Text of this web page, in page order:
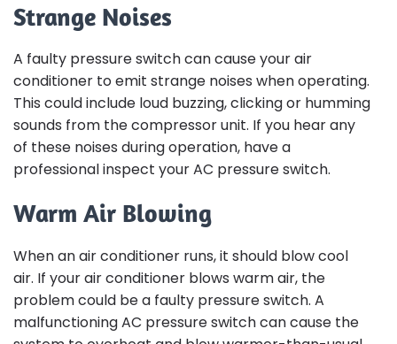
Strange Noises
A faulty pressure switch can cause your air
conditioner to emit strange noises when operating.
This could include loud buzzing, clicking or humming
sounds from the compressor unit. If you hear any
of these noises during operation, have a
professional inspect your AC pressure switch.
Warm Air Blowing
When an air conditioner runs, it should blow cool
air. If your air conditioner blows warm air, the
problem could be a faulty pressure switch. A
malfunctioning AC pressure switch can cause the